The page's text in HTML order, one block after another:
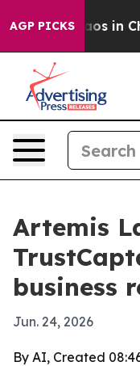
AGP PICKS
Chaos in
Artemis
business
Jun. 24, 2026
By AI, Created